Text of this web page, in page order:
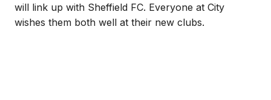
will link up with Sheffield FC. Everyone at City
wishes them both well at their new clubs.